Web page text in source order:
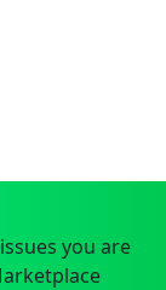
you are